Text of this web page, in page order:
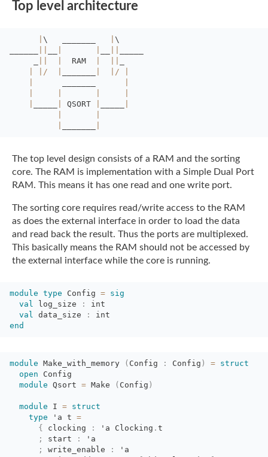
Top level architecture
\
\
RAM
/ /
QSORT
The top level design consists of a RAM and the sorting
core. The RAM is implementation with a Simple Dual Port
RAM. This means it has one read and one write port.
The sorting core requires read/write access to the RAM
as does the external interface in order to load the data
and read back the result. Thus the ports are multiplexed.
This basically means the RAM should not be accessed by
the external interface while the core is running.
module type Config = sig
val
log_size :
int
val data_size :
int
end
module Make_with_memory ( Config : Config ) = struct
open
Config
module Qsort = Make ( Config )
module I = struct
type
'a t =
{
clocking : 'a Clocking . t
;
start :
'a
;
write_enable :
'a